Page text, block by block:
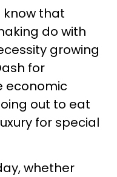
know that
do with
growing
for
economic
out to eat
for special
whether